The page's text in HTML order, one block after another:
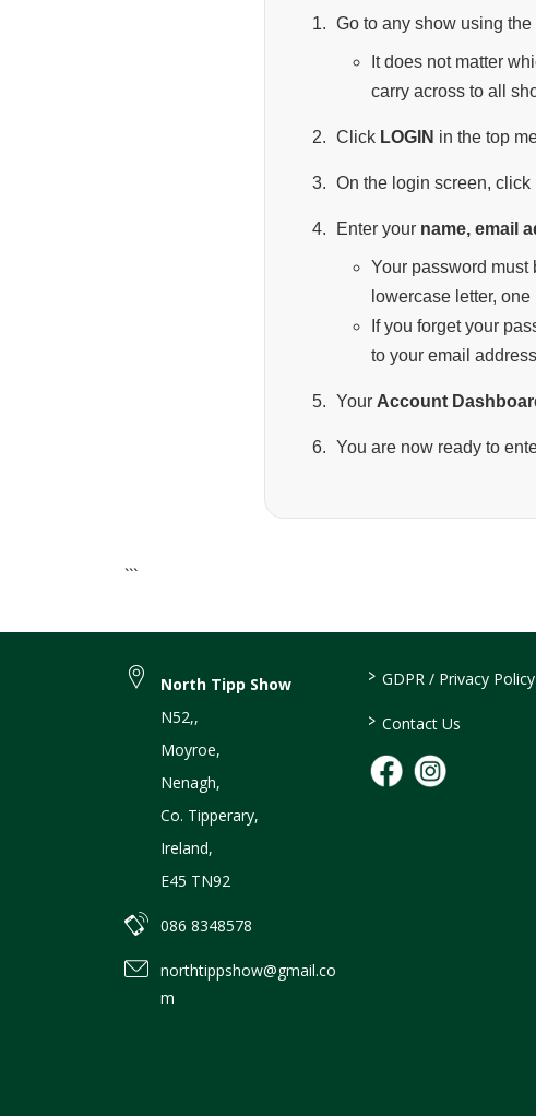
Go to any show using the
It does not matter
carry across to all
Click LOGIN in the top
On the login screen, click
Enter your name, email
Your password must
lowercase letter,
If you forget your
to your email
Your Account
You are now ready to
```
North Tipp Show
N52,,
Moyroe,
Nenagh,
Co. Tipperary,
Ireland,
E45 TN92
086 8348578
northtippshow@gmail.co
m
> GDPR / Privacy Policy
> Contact Us